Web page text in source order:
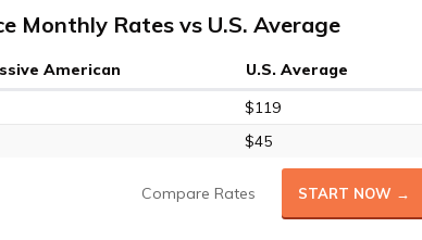
Monthly Rates vs U.S. Average
American
U.S. Average
$119
$45
Compare Rates START NOW →